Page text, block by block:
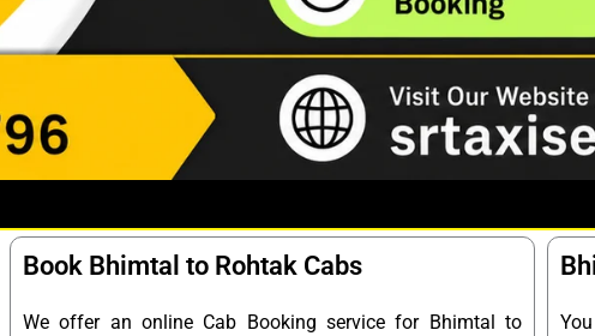
Book Bhimtal to Rohtak Cabs
We offer an online Cab Booking service for Bhimtal to